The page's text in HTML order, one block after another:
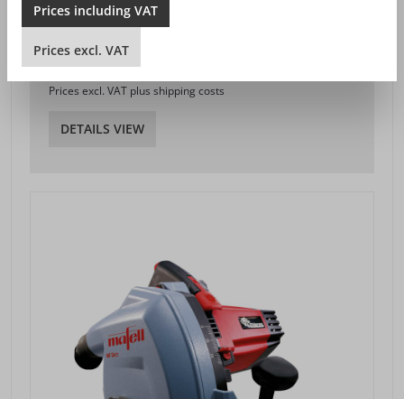
PLUNGE-CUT SAW MT 55 CC
fromSEK 4,389.00*
Prices excl. VAT plus shipping costs
DETAILS VIEW
Prices including VAT
Prices excl. VAT